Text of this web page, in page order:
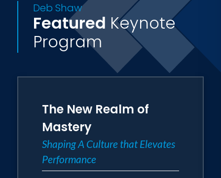
Deb Shaw
Featured Keynote
Program
The New Realm of
Mastery
Shaping A Culture that Elevates
Performance